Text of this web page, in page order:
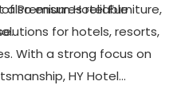
also ensures reliable
Premium Hotel Furniture,
for hotels, resorts,
With a strong focus on
HY Hotel